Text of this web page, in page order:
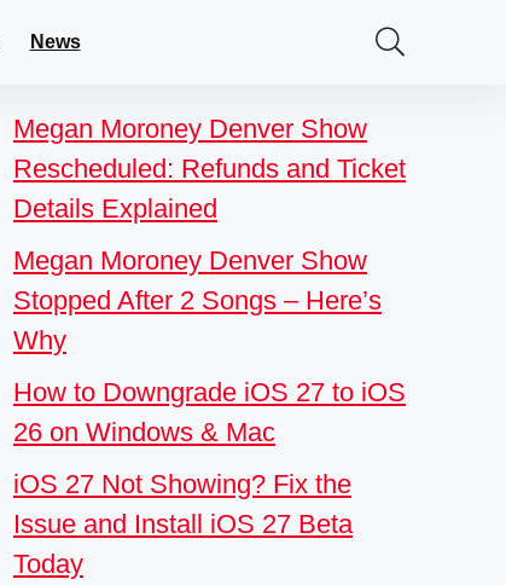
News
Megan Moroney Denver Show
Rescheduled: Refunds and Ticket
Details Explained
Megan Moroney Denver Show
Stopped After 2 Songs – Here’s
Why
How to Downgrade iOS 27 to iOS
26 on Windows & Mac
iOS 27 Not Showing? Fix the
Issue and Install iOS 27 Beta
Today